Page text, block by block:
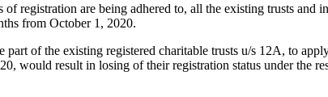
of registration are being adhered to, all the existing trusts
from October 1, 2020.
part of the existing registered charitable trusts u/s 12A, to
would result in losing of their registration status under the